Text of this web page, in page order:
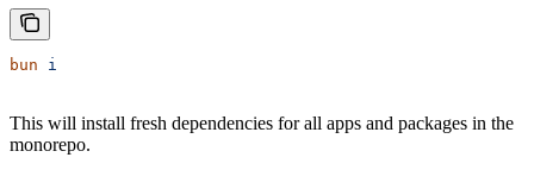
bun i
This will install fresh dependencies for all apps and packages in the
monorepo.